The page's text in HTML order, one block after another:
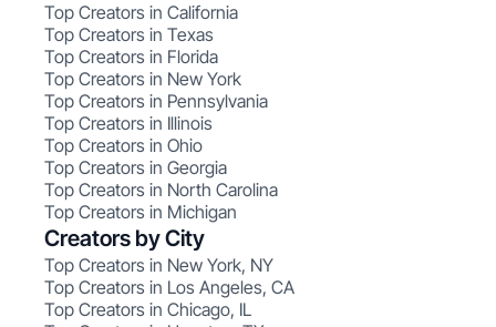
Top Creators in California
Top Creators in Texas
Top Creators in Florida
Top Creators in New York
Top Creators in Pennsylvania
Top Creators in Illinois
Top Creators in Ohio
Top Creators in Georgia
Top Creators in North Carolina
Top Creators in Michigan
Creators by City
Top Creators in New York, NY
Top Creators in Los Angeles, CA
Top Creators in Chicago, IL